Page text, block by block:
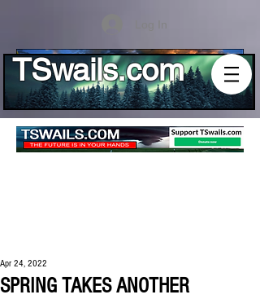
Log In
TSwails.com
SPRING TAKES ANOTHER
Apr 24, 2022